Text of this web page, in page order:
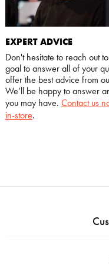
EXPERT ADVICE
Don't hesitate to reach out
goal to answer all of your
offer the best advice from
We’ll be happy to answer
you may have. Contact us
in-store.